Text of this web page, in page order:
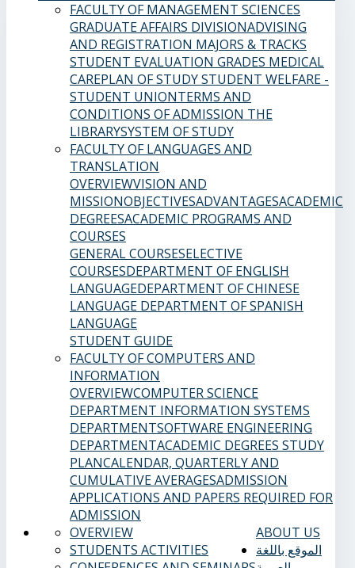
FACULTY OF MANAGEMENT SCIENCES
GRADUATE AFFAIRS DIVISIONADVISING
AND REGISTRATION MAJORS & TRACKS
STUDENT EVALUATION GRADES MEDICAL
CAREPLAN OF STUDYSTUDENT WELFARE -
STUDENT UNIONTERMS AND
CONDITIONS OF ADMISSION THE
LIBRARYSYSTEM OF STUDY
FACULTY OF LANGUAGES AND
TRANSLATION
OVERVIEWVISION AND
MISSIONOBJECTIVESADVANTAGESACADEMIC
DEGREESACADEMIC PROGRAMS AND
COURSES
GENERAL COURSESELECTIVE
COURSESDEPARTMENT OF ENGLISH
LANGUAGEDEPARTMENT OF CHINESE
LANGUAGE DEPARTMENT OF SPANISH
LANGUAGE
STUDENT GUIDE
FACULTY OF COMPUTERS AND
INFORMATION
OVERVIEWCOMPUTER SCIENCE
DEPARTMENT INFORMATION SYSTEMS
DEPARTMENTSOFTWARE ENGINEERING
DEPARTMENTACADEMIC DEGREES STUDY
PLANCALENDAR, QUARTERLY AND
CUMULATIVE AVERAGESADMISSION
APPLICATIONS AND PAPERS REQUIRED FOR
ADMISSION
ABOUT US
OVERVIEW
STUDENTS ACTIVITIES
الموقع باللغة